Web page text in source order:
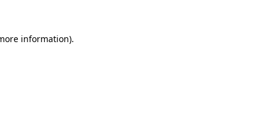
information).